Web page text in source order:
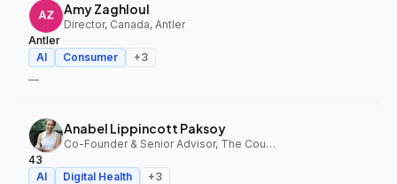
Amy Zaghloul
Director, Canada, Antler
Antler
AI
Consumer +3
—
Anabel Lippincott Paksoy
Co-Founder & Senior Advisor, The Council Fund, 43
43
AI
Digital Health +3